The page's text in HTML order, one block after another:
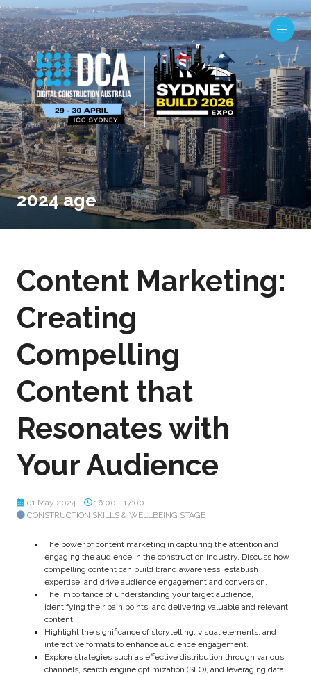
2024 age
Content Marketing:
Creating
Compelling
Content that
Resonates with
Your Audience
01 May 2024
16:00 - 17:00
CONSTRUCTION SKILLS & WELLBEING STAGE
The power of content marketing in capturing the attention and
engaging the audience in the construction industry. Discuss how
compelling content can build brand awareness, establish
expertise, and drive audience engagement and conversion.
The importance of understanding your target audience,
identifying their pain points, and delivering valuable and relevant
content.
Highlight the significance of storytelling, visual elements, and
interactive formats to enhance audience engagement.
Explore strategies such as effective distribution through various
channels, search engine optimization (SEO), and leveraging data